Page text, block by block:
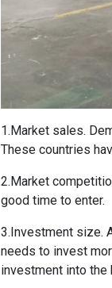
1.Market sales.
These countries
2.Market
good time to enter.
3.Investment size.
needs to invest
investment into